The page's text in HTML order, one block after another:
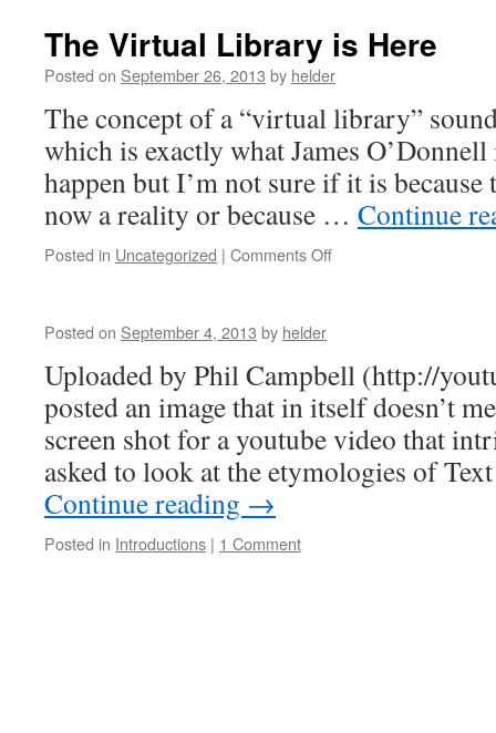
The Virtual Library is Here
Posted on September 26, 2013 by helder
The concept of a “virtual library”
which is exactly what James
happen but I’m not sure if it is
now a reality or because … Continue
Posted in Uncategorized | Comments Offon
Here
Posted on September 4, 2013 by helder
Uploaded by Phil Campbell (http://
posted an image that in itself doesn’t
screen shot for a youtube video that
asked to look at the etymologies of
Continue reading →
Posted in Introductions | 1 Comment